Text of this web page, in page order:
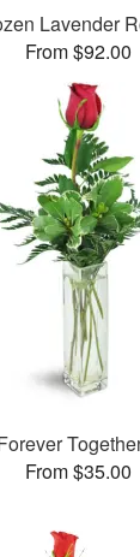
Lavender
From $92.00
From $35.00